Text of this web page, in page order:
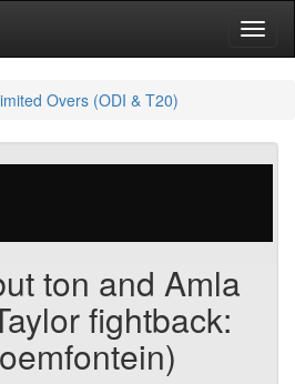
Overs (ODI & T20)
ton and Amla
fightback: